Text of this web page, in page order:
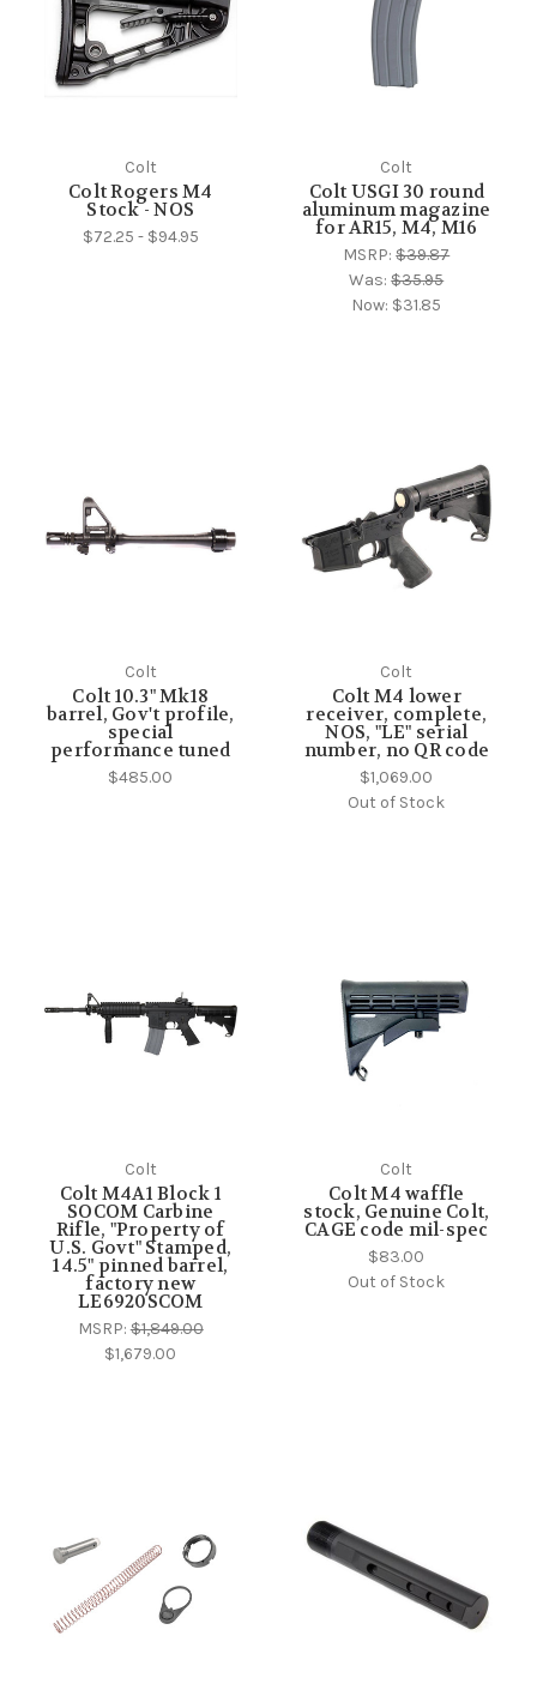
Colt
Colt Rogers M4
Stock - NOS
$72.25 - $94.95
Colt
Colt USGI 30 round
aluminum magazine
for AR15, M4, M16
MSRP:$39.87
Was:$35.95
Now: $31.85
Colt
Colt 10.3" Mk18
barrel, Gov't profile,
special
performance tuned
$485.00
Colt
Colt M4 lower
receiver, complete,
NOS, "LE" serial
number, no QR code
$1,069.00
Out of Stock
Colt
Colt M4A1 Block 1
SOCOM Carbine
Rifle, "Property of
U.S. Govt" Stamped,
14.5" pinned barrel,
factory new
LE6920SCOM
MSRP:$1,849.00
$1,679.00
Colt
Colt M4 waffle
stock, Genuine Colt,
CAGE code mil-spec
$83.00
Out of Stock